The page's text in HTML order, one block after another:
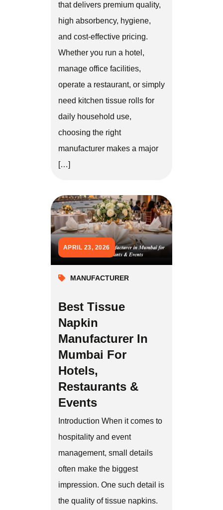
that delivers premium quality,
high absorbency, hygiene,
and cost-effective pricing.
Whether you run a hotel,
manage office facilities,
operate a restaurant, or simply
need kitchen tissue rolls for
daily household use,
choosing the right
manufacturer makes a major
[…]
APRIL 23, 2026
MANUFACTURER
Best Tissue
Napkin
Manufacturer In
Mumbai For
Hotels,
Restaurants &
Events
Introduction When it comes to
hospitality and event
management, small details
often make the biggest
impression. One such detail is
the quality of tissue napkins.